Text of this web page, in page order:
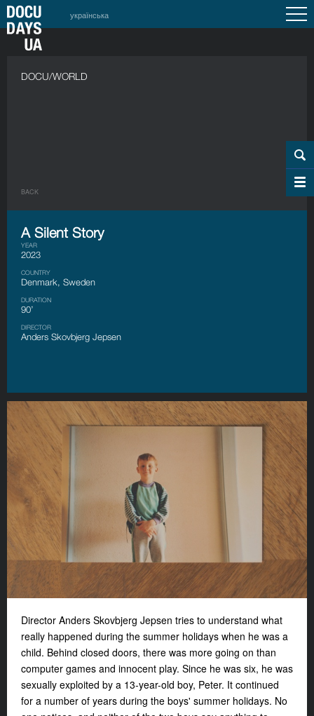
українська
DOCU/WORLD
BACK
A Silent Story
YEAR
2023
COUNTRY
Denmark, Sweden
DURATION
90’
DIRECTOR
Anders Skovbjerg Jepsen
Director Anders Skovbjerg Jepsen tries to understand what
really happened during the summer holidays when he was a
child. Behind closed doors, there was more going on than
computer games and innocent play. Since he was six, he was
sexually exploited by a 13-year-old boy, Peter. It continued
for a number of years during the boys' summer holidays. No